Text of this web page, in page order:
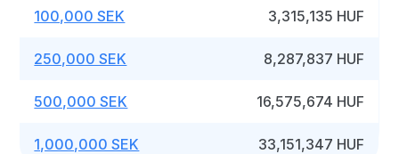
100,000 SEK 3,315,135 HUF
250,000 SEK 8,287,837 HUF
500,000 SEK 16,575,674 HUF
1,000,000 SEK 33,151,347 HUF